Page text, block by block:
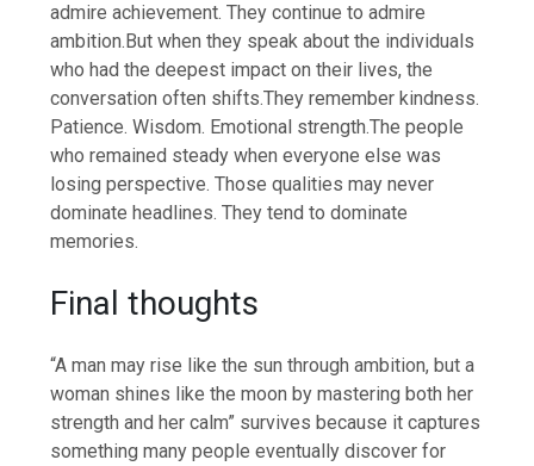
admire achievement. They continue to admire
ambition.But when they speak about the individuals
who had the deepest impact on their lives, the
conversation often shifts.They remember kindness.
Patience.Wisdom. Emotional strength.The people
who remained steady when everyone else was
losing perspective. Those qualities may never
dominate headlines. They tend to dominate
memories.
Final thoughts
“A man may rise like the sun through ambition, but a
woman shines like the moon by mastering both her
strength and her calm” survives because it captures
something many people eventually discover for